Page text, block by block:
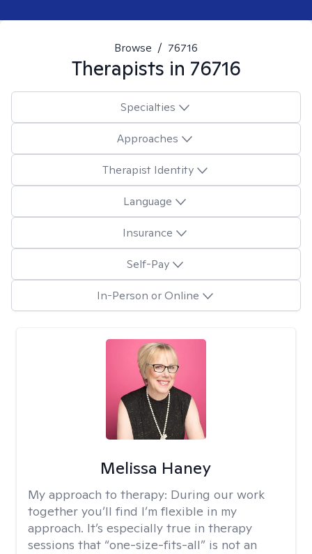
Browse / 76716
Therapists in 76716
Specialties
Approaches
Therapist Identity
Language
Insurance
Self-Pay
In-Person or Online
Melissa Haney
My approach to therapy: During our work
together you’ll find I’m flexible in my
approach. It’s especially true in therapy
sessions that “one-size-fits-all” is not an